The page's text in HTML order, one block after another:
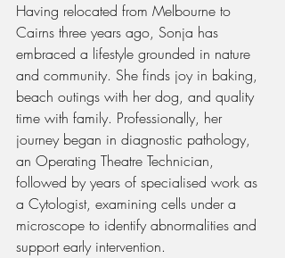
Having relocated from Melbourne to
Cairns three years ago, Sonja has
embraced a lifestyle grounded in nature
and community. She finds joy in baking,
beach outings with her dog, and quality
time with family. Professionally, her
journey began in diagnostic pathology,
an Operating Theatre Technician,
followed by years of specialised work as
a Cytologist, examining cells under a
microscope to identify abnormalities and
support early intervention.